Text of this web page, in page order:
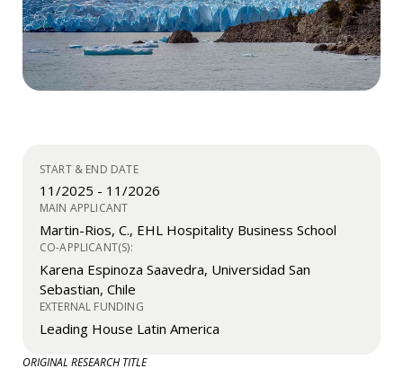
START & END DATE
11/2025 - 11/2026
MAIN APPLICANT
Martin-Rios, C., EHL Hospitality Business School
CO-APPLICANT(S):
Karena Espinoza Saavedra, Universidad San
Sebastian, Chile
EXTERNAL FUNDING
Leading House Latin America
ORIGINAL RESEARCH TITLE